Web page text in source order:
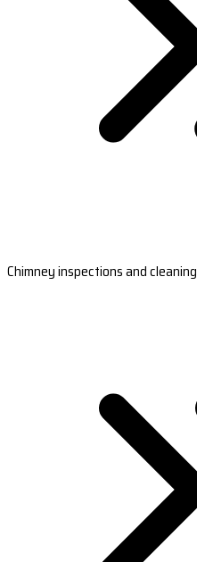
Chimney inspections and cleaning